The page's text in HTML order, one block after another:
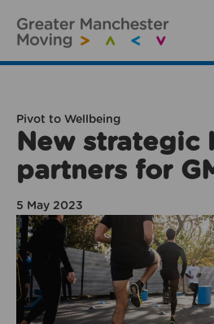
Pivot to Wellbeing
New strategic
partners for
5 May 2023